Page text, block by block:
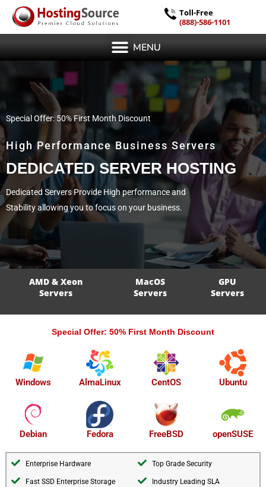
Toll-Free
(888)-586-1101
MENU
Special Offer: 50% First Month Discount
High Performance Business Servers
DEDICATED SERVER HOSTING
Dedicated Servers Provide High performance and
Stability allowing you to focus on your business.
AMD & Xeon
Servers
MacOS
Servers
GPU
Servers
Special Offer: 50% First Month Discount
Windows AlmaLinux CentOS Ubuntu
Debian Fedora FreeBSD openSUSE
Enterprise Hardware
Fast SSD Enterprise Storage
Top Grade Security
Industry Leading SLA